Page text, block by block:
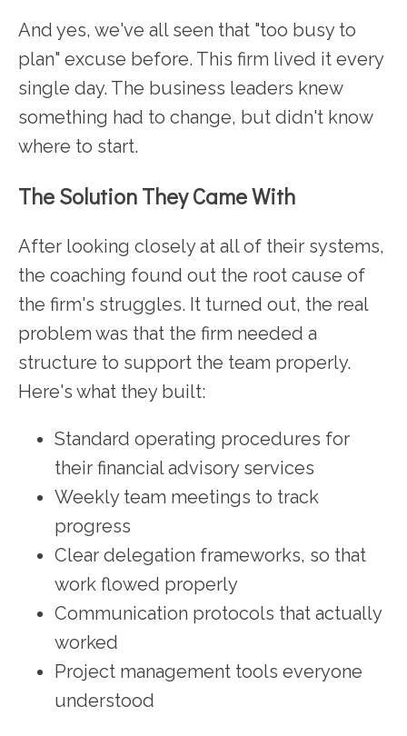
And yes, we've all seen that "too busy to
plan" excuse before. This firm lived it every
single day. The business leaders knew
something had to change, but didn't know
where to start.
The Solution They Came With
After looking closely at all of their systems,
the coaching found out the root cause of
the firm's struggles. It turned out, the real
problem was that the firm needed a
structure to support the team properly.
Here's what they built:
Standard operating procedures for
their financial advisory services
Weekly team meetings to track
progress
Clear delegation frameworks, so that
work flowed properly
Communication protocols that actually
worked
Project management tools everyone
understood